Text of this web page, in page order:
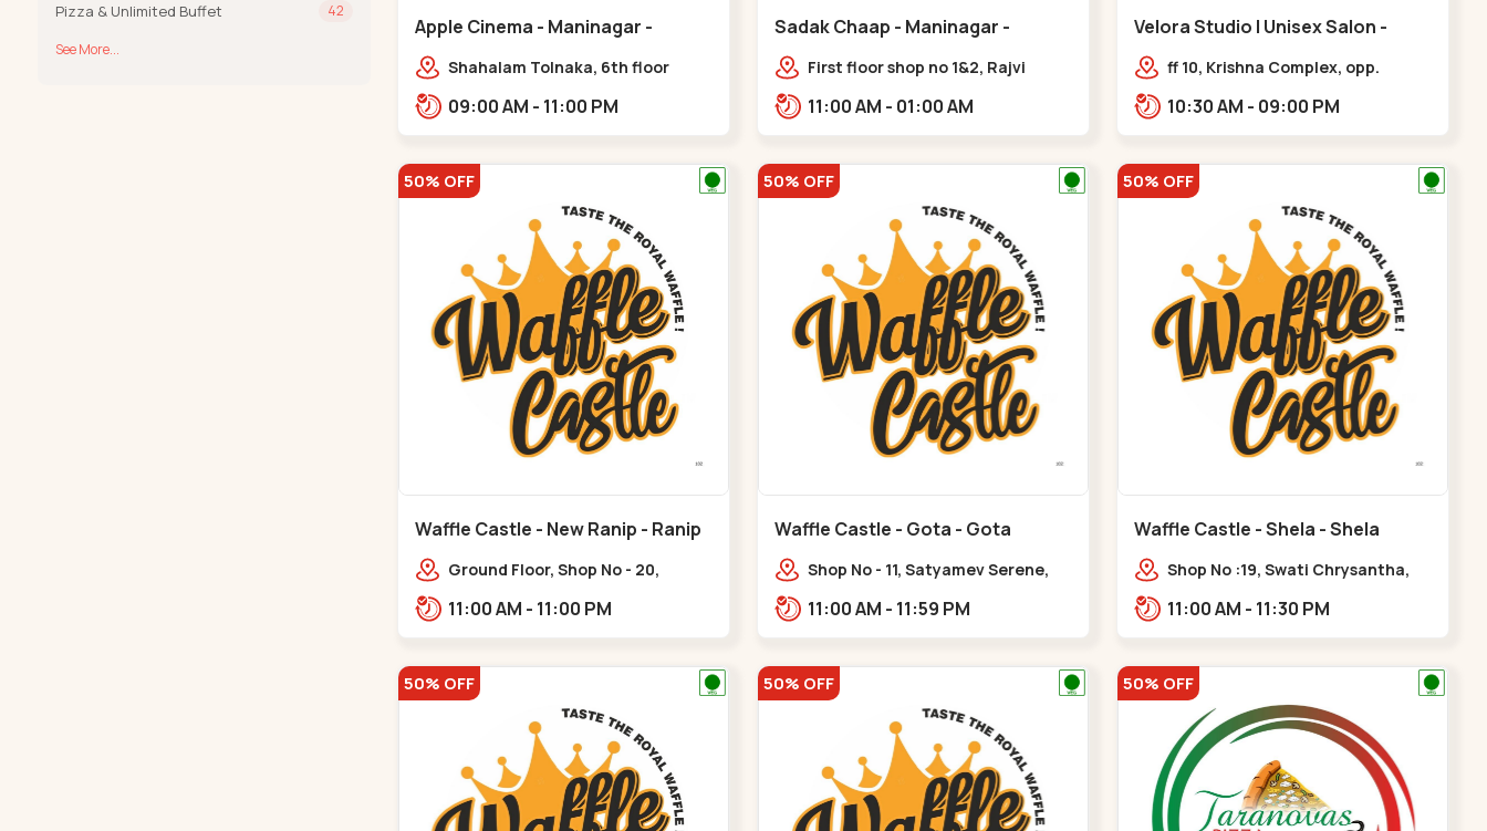
Pizza & Unlimited Buffet 42
See More...
Apple Cinema - Maninagar -
Maninagar
Shahalam Tolnaka, 6th floor
Kankaria, Maninagar,,Maninagar
09:00 AM - 11:00 PM
Sadak Chaap - Maninagar -
Maninagar
First floor shop no 1&2, Rajvi
police station, Krishna Baug,
11:00 AM - 01:00 AM
Velora Studio | Unisex Salon -
Bodakdev - Bodakdev
ff 10, Krishna Complex, opp.
10:30 AM - 09:00 PM
50% OFF
Waffle Castle - New Ranip - Ranip
Ground Floor, Shop No - 20,
Rajdhani Bungalow,,,Ranip
11:00 AM - 11:00 PM
50% OFF
Waffle Castle - Gota - Gota
Shop No - 11, Satyamev Serene,
Lambda Laboratory,,,Gota
11:00 AM - 11:59 PM
50% OFF
Waffle Castle - Shela - Shela
Shop No :19, Swati Chrysantha,
Ground, near Club O7 Road,
11:00 AM - 11:30 PM
50% OFF 50% OFF 50% OFF